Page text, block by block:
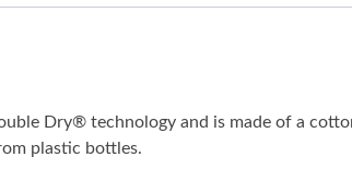
Dry® technology and is made of a
plastic bottles.